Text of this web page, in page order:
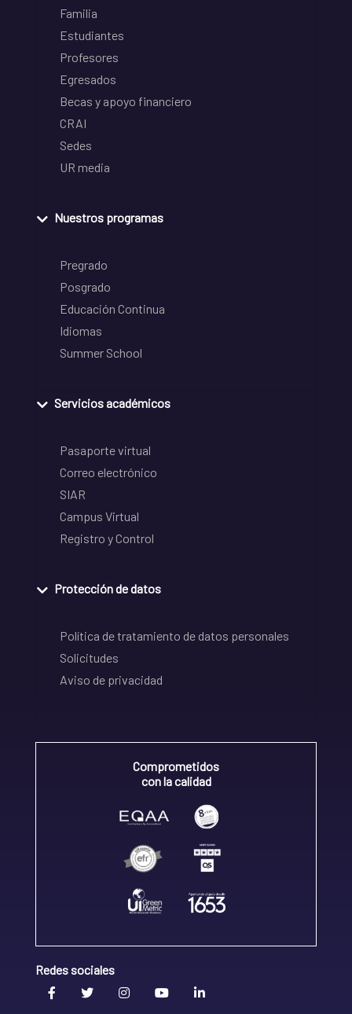
Familia
Estudiantes
Profesores
Egresados
Becas y apoyo financiero
CRAI
Sedes
UR media
Nuestros programas
Pregrado
Posgrado
Educación Continua
Idiomas
Summer School
Servicios académicos
Pasaporte virtual
Correo electrónico
SIAR
Campus Virtual
Registro y Control
Protección de datos
Política de tratamiento de datos personales
Solicitudes
Aviso de privacidad
Comprometidos
con la calidad
Redes sociales